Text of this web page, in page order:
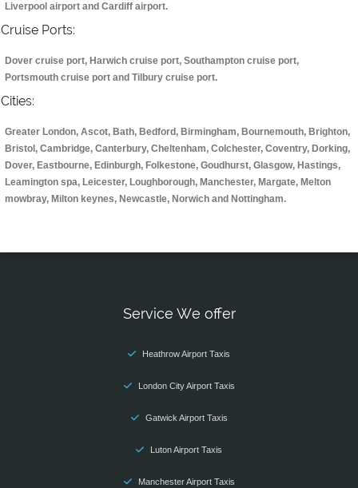
Liverpool airport and Cardiff airport.
Cruise Ports:
Dover cruise port, Harwich cruise port, Southampton cruise port,
Portsmouth cruise port and Tilbury cruise port.
Cities:
Greater London, Ascot, Bath, Bedford, Birmingham, Bournemouth, Brighton,
Bristol, Cambridge, Canterbury, Cheltenham, Colchester, Coventry, Dorking,
Dover, Eastbourne, Edinburgh, Folkestone, Goudhurst, Glasgow, Hastings,
Leamington spa, Leicester, Loughborough, Manchester, Margate, Melton
mowbray, Milton keynes, Newcastle, Norwich and Nottingham.
Service We offer
Heathrow Airport Taxis
London City Airport Taxis
Gatwick Airport Taxis
Luton Airport Taxis
Manchester Airport Taxis